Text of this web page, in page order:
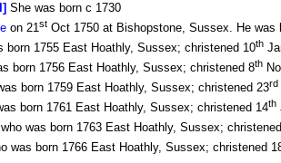
She was born c 1730
on 21st Oct 1750 at Bishopstone, Sussex. He
born 1755 East Hoathly, Sussex; christened 10th
born 1756 East Hoathly, Sussex; christened 8th
born 1759 East Hoathly, Sussex; christened 23rd
born 1761 East Hoathly, Sussex; christened 14th
was born 1763 East Hoathly, Sussex;
was born 1766 East Hoathly, Sussex; christened